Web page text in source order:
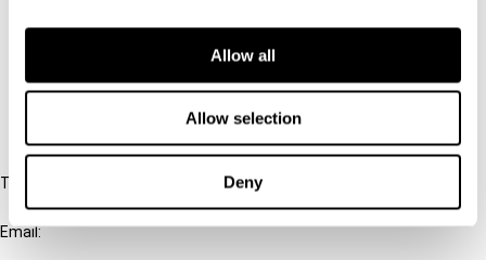
Allow all
Allow selection
Deny
Cancel order
Tel:
+31-20-554 0100 (GMT+2)
Email: